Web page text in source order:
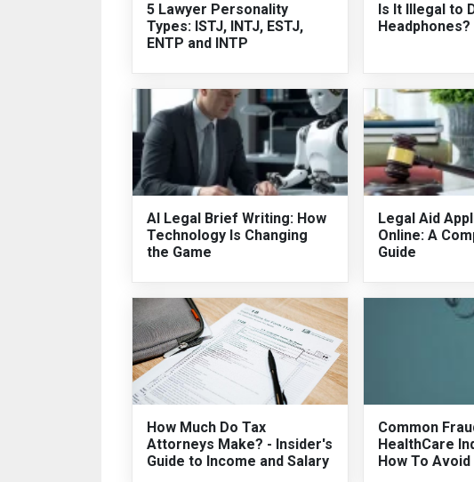
5 Lawyer Personality
Types: ISTJ, INTJ, ESTJ,
ENTP and INTP
Is It Illegal to
Headphones?
AI Legal Brief Writing: How
Technology Is Changing
the Game
Legal Aid
Online: A
Guide
How Much Do Tax
Attorneys Make? - Insider's
Guide to Income and Salary
Common
HealthCare
How To Avoid